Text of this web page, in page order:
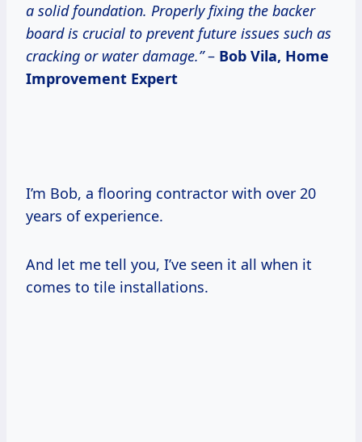
a solid foundation. Properly fixing the backer
board is crucial to prevent future issues such as
cracking or water damage.”– Bob Vila, Home
Improvement Expert
I’m Bob, a flooring contractor with over 20
years of experience.
And let me tell you, I’ve seen it all when it
comes to tile installations.